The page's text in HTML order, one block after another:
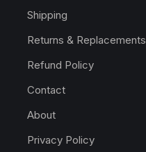
Shipping
Returns & Replacements
Refund Policy
Contact
About
Privacy Policy